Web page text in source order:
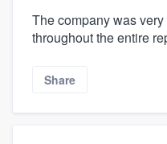
The company was
throughout the entire
Share